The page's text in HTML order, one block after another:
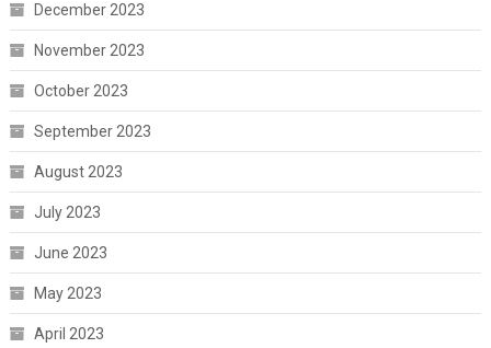
December 2023
November 2023
October 2023
September 2023
August 2023
July 2023
June 2023
May 2023
April 2023